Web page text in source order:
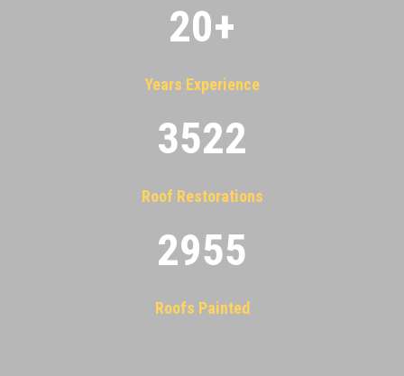
20+
Years Experience
3522
Roof Restorations
2955
Roofs Painted